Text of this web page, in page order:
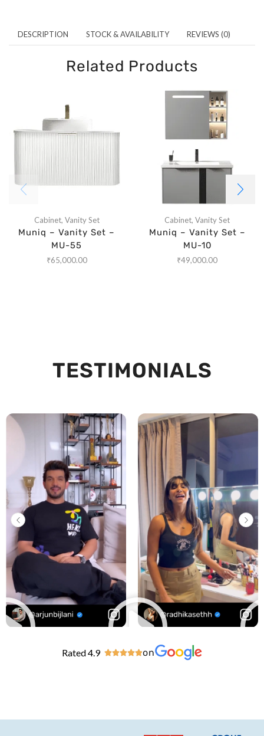
DESCRIPTION STOCK & AVAILABILITY REVIEWS (0)
Related Products
Cabinet, Vanity Set
Muniq – Vanity Set –
MU-55
₹65,000.00
Cabinet,Vanity Set
Muniq – Vanity Set –
MU-10
₹49,000.00
TESTIMONIALS
Rated 4.9 on